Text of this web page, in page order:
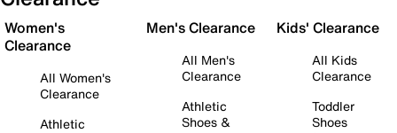
Women's
Clearance
All Women's
Clearance
Athletic
Men's Clearance
All Men's
Clearance
Athletic
Shoes &
Kids' Clearance
All Kids
Clearance
Toddler
Shoes